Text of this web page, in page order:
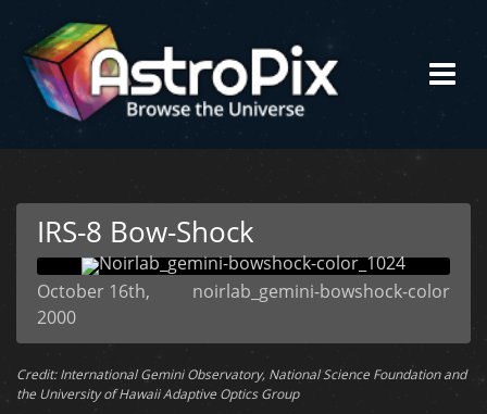
IRS-8 Bow-Shock
noirlab_gemini-bowshock-color
October 16th,
2000
Credit: International Gemini Observatory, National Science Foundation and
the University of Hawaii Adaptive Optics Group